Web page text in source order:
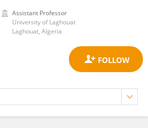
Assistant Professor
University of Laghouat
Laghouat, Algeria